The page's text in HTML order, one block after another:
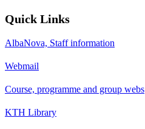
Quick Links
AlbaNova, Staff information
Webmail
Course, programme and group webs
KTH Library